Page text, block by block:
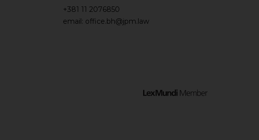
+381 11 2076850
email: office.bh@jpm.law